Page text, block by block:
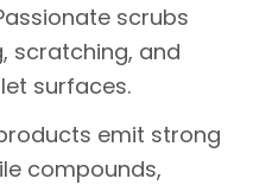
scrubs
scratching, and
surfaces.
emit strong
compounds,